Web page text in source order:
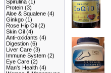
Spirulina (1)
Protein (3)
Aloe & Squalene (4)
Ginkgo (1)
Rose Hip Oil (2)
Skin Oil (4)
Anti-oxidants (4)
Digestion (6)
Liver Care (3)
Immune System (2)
Eye Care (2)
Man's Health (4)